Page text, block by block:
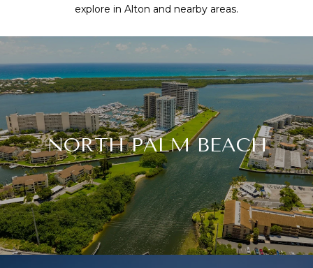
explore in Alton and nearby areas.
NORTH PALM BEACH